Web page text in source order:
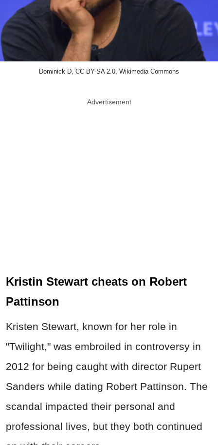
Dominick D, CC BY-SA 2.0, Wikimedia Commons
Advertisement
Kristin Stewart cheats on Robert
Pattinson
Kristen Stewart, known for her role in
"Twilight," was embroiled in controversy in
2012 for being caught with director Rupert
Sanders while dating Robert Pattinson. The
scandal impacted their personal and
professional lives, but they both continued